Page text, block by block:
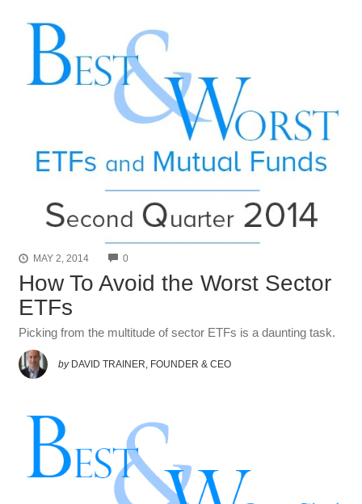
MAY 2, 2014 0COMMENTS
How To Avoid the Worst Sector
ETFs
Picking from the multitude of sector ETFs is a daunting task.
by DAVID TRAINER, FOUNDER & CEO